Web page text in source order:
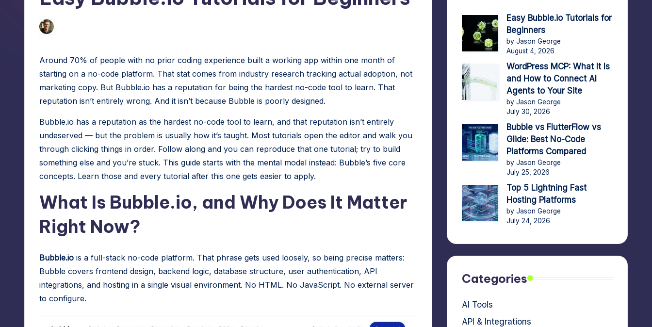
tech
hacks
speed,
hosting,
instant
error
fixes.
Posted
by
Around 70% of people with no prior coding experience built a working app within one month of
starting on a no-code platform. That stat comes from industry research tracking actual adoption, not
marketing copy. But Bubble.io has a reputation for being the hardest no-code tool to learn. That
reputation isn’t entirely wrong. And it isn’t because Bubble is poorly designed.
Bubble.io has a reputation as the hardest no-code tool to learn, and that reputation isn’t entirely
undeserved — but the problem is usually how it’s taught. Most tutorials open the editor and walk you
through clicking things in order. Follow along and you can reproduce that one tutorial; try to build
something else and you’re stuck. This guide starts with the mental model instead: Bubble’s five core
concepts. Learn those and every tutorial after this one gets easier to apply.
What Is Bubble.io, and Why Does It Matter
Right Now?
Bubble.io is a full-stack no-code platform. That phrase gets used loosely, so being precise matters:
Bubble covers frontend design, backend logic, database structure, user authentication, API
integrations, and hosting in a single visual environment. No HTML. No JavaScript. No external server
to configure.
Easy Bubble.io Tutorials for
Beginners
by Jason George
August 4, 2026
WordPress MCP: What It Is
and How to Connect AI
Agents to Your Site
by Jason George
July 30, 2026
Bubble vs FlutterFlow vs
Glide: Best No-Code
Platforms Compared
by Jason George
July 25, 2026
Top 5 Lightning Fast
Hosting Platforms
by Jason George
July 24, 2026
Categories
AI Tools
API & Integrations